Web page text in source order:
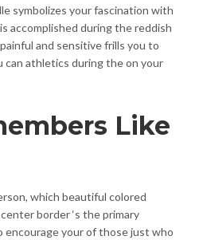
symbolizes your fascination with
accomplished during the reddish
and sensitive frills you to
can athletics during the on your
Like
which beautiful colored
border ‘s the primary
encourage your of those just who